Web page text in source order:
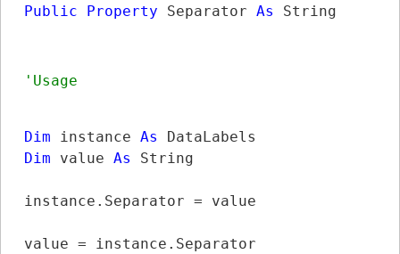
Public Property Separator As String
Dim instance As
DataLabels
Dim value As String
instance.Separator = value
value = instance.Separator